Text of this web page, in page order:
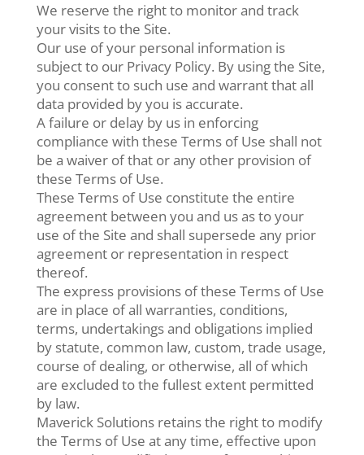
We reserve the right to monitor and track
your visits to the Site.
Our use of your personal information is
subject to our Privacy Policy. By using the Site,
you consent to such use and warrant that all
data provided by you is accurate.
A failure or delay by us in enforcing
compliance with these Terms of Use shall not
be a waiver of that or any other provision of
these Terms of Use.
These Terms of Use constitute the entire
agreement between you and us as to your
use of the Site and shall supersede any prior
agreement or representation in respect
thereof.
The express provisions of these Terms of Use
are in place of all warranties, conditions,
terms, undertakings and obligations implied
by statute, common law, custom, trade usage,
course of dealing, or otherwise, all of which
are excluded to the fullest extent permitted
by law.
Maverick Solutions retains the right to modify
the Terms of Use at any time, effective upon